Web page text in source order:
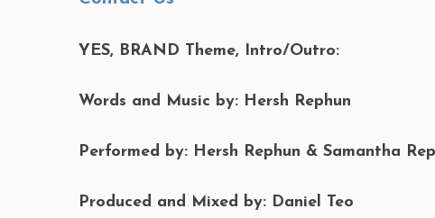
YES, BRAND Theme, Intro/Outro:
Words and Music by: Hersh Rephun
Performed by: Hersh Rephun & Samantha
Produced and Mixed by: Daniel Teo